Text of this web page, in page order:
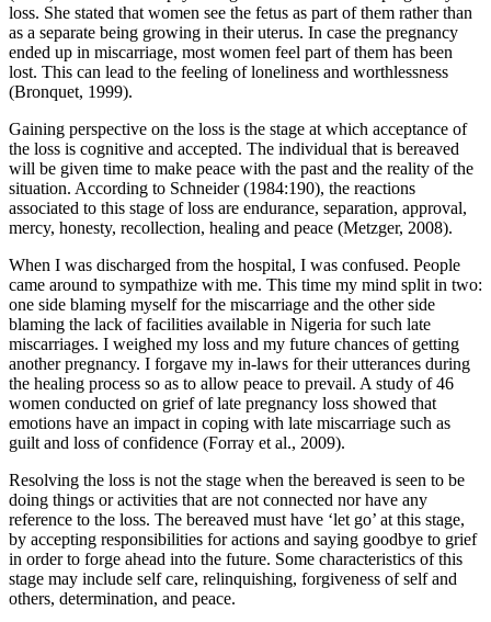
loss. She stated that women see the fetus as part of them rather than
as a separate being growing in their uterus. In case the pregnancy
ended up in miscarriage, most women feel part of them has been
lost. This can lead to the feeling of loneliness and worthlessness
(Bronquet, 1999).
Gaining perspective on the loss is the stage at which acceptance of
the loss is cognitive and accepted. The individual that is bereaved
will be given time to make peace with the past and the reality of the
situation. According to Schneider (1984:190), the reactions
associated to this stage of loss are endurance, separation, approval,
mercy, honesty, recollection, healing and peace (Metzger, 2008).
When I was discharged from the hospital, I was confused. People
came around to sympathize with me. This time my mind split in two:
one side blaming myself for the miscarriage and the other side
blaming the lack of facilities available in Nigeria for such late
miscarriages. I weighed my loss and my future chances of getting
another pregnancy. I forgave my in-laws for their utterances during
the healing process so as to allow peace to prevail. A study of 46
women conducted on grief of late pregnancy loss showed that
emotions have an impact in coping with late miscarriage such as
guilt and loss of confidence (Forray et al., 2009).
Resolving the loss is not the stage when the bereaved is seen to be
doing things or activities that are not connected nor have any
reference to the loss. The bereaved must have ‘let go’ at this stage,
by accepting responsibilities for actions and saying goodbye to grief
in order to forge ahead into the future. Some characteristics of this
stage may include self care, relinquishing, forgiveness of self and
others, determination, and peace.